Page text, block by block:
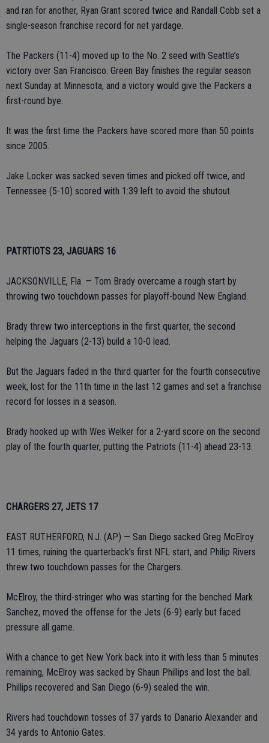
and ran for another, Ryan Grant scored twice and Randall Cobb set a
single-season franchise record for net yardage.
The Packers (11-4) moved up to the No. 2 seed with Seattle’s
victory over San Francisco. Green Bay finishes the regular season
next Sunday at Minnesota, and a victory would give the Packers a
first-round bye.
It was the first time the Packers have scored more than 50 points
since 2005.
Jake Locker was sacked seven times and picked off twice, and
Tennessee (5-10) scored with 1:39 left to avoid the shutout.
PATRTIOTS 23, JAGUARS 16
JACKSONVILLE, Fla. — Tom Brady overcame a rough start by
throwing two touchdown passes for playoff-bound New England.
Brady threw two interceptions in the first quarter, the second
helping the Jaguars (2-13) build a 10-0 lead.
But the Jaguars faded in the third quarter for the fourth consecutive
week, lost for the 11th time in the last 12 games and set a franchise
record for losses in a season.
Brady hooked up with Wes Welker for a 2-yard score on the second
play of the fourth quarter, putting the Patriots (11-4) ahead 23-13.
CHARGERS 27, JETS 17
EAST RUTHERFORD, N.J. (AP) — San Diego sacked Greg McElroy
11 times, ruining the quarterback’s first NFL start, and Philip Rivers
threw two touchdown passes for the Chargers.
McElroy, the third-stringer who was starting for the benched Mark
Sanchez, moved the offense for the Jets (6-9) early but faced
pressure all game.
With a chance to get New York back into it with less than 5 minutes
remaining, McElroy was sacked by Shaun Phillips and lost the ball.
Phillips recovered and San Diego (6-9) sealed the win.
Rivers had touchdown tosses of 37 yards to Danario Alexander and
34 yards to Antonio Gates.